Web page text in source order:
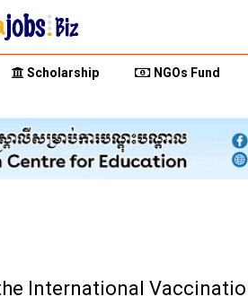
Scholarship NGOs Fund
International